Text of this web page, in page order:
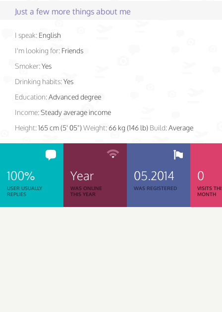
Just a few more things about me
I speak: English
I'm looking for: Friends
Smoker:Yes
Drinking habits:Yes
Education:Advanced degree
Income:Steady average income
Height:165 cm (5' 05")Weight:66 kg (146 lb) Build:Average
100%
USER USUALLY
REPLIES
Year
WAS ONLINE
THIS YEAR
05.2014
WAS REGISTERED
0
VISITS
MONTH